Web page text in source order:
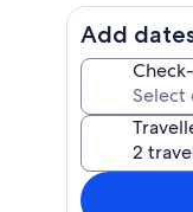
Outdoor diningAdd